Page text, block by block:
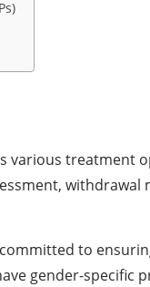
various treatment
to
gender-specific